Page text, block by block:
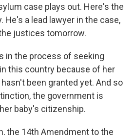
case plays out. Here's the
He's a lead lawyer in the case,
justices tomorrow.
in the process of seeking
this country because of her
been granted yet. And so
the government is
baby's citizenship.
the 14th Amendment to the